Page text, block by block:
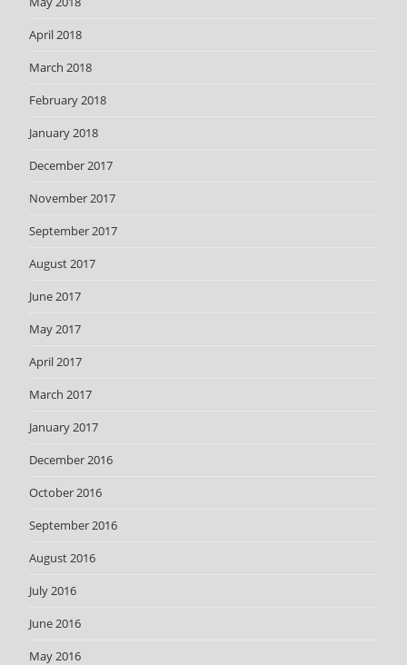
April 2018
March 2018
February 2018
January 2018
December 2017
November 2017
September 2017
August 2017
June 2017
May 2017
April 2017
March 2017
January 2017
December 2016
October 2016
September 2016
August 2016
July 2016
June 2016
May 2016